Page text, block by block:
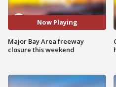
Now Playing
Major Bay Area freeway
closure this weekend